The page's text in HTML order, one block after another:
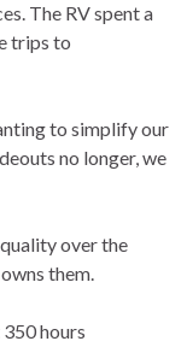
The RV spent a
trips to
to simplify our
no longer, we
over the
them.
hours